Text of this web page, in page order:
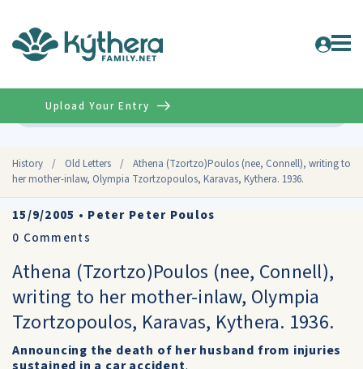
History / Old Letters /
Athena (Tzortzo)Poulos (nee, Connell), writing to
her mother-inlaw, Olympia Tzortzopoulos, Karavas, Kythera. 1936.
Upload Your Entry
15/9/2005 • Peter Peter Poulos
0 Comments
Athena (Tzortzo)Poulos (nee, Connell),
writing to her mother-inlaw, Olympia
Tzortzopoulos, Karavas, Kythera. 1936.
Announcing the death of her husband from injuries